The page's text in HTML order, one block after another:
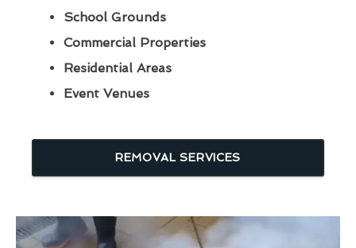
School Grounds
Commercial Properties
Residential Areas
Event Venues
REMOVAL SERVICES